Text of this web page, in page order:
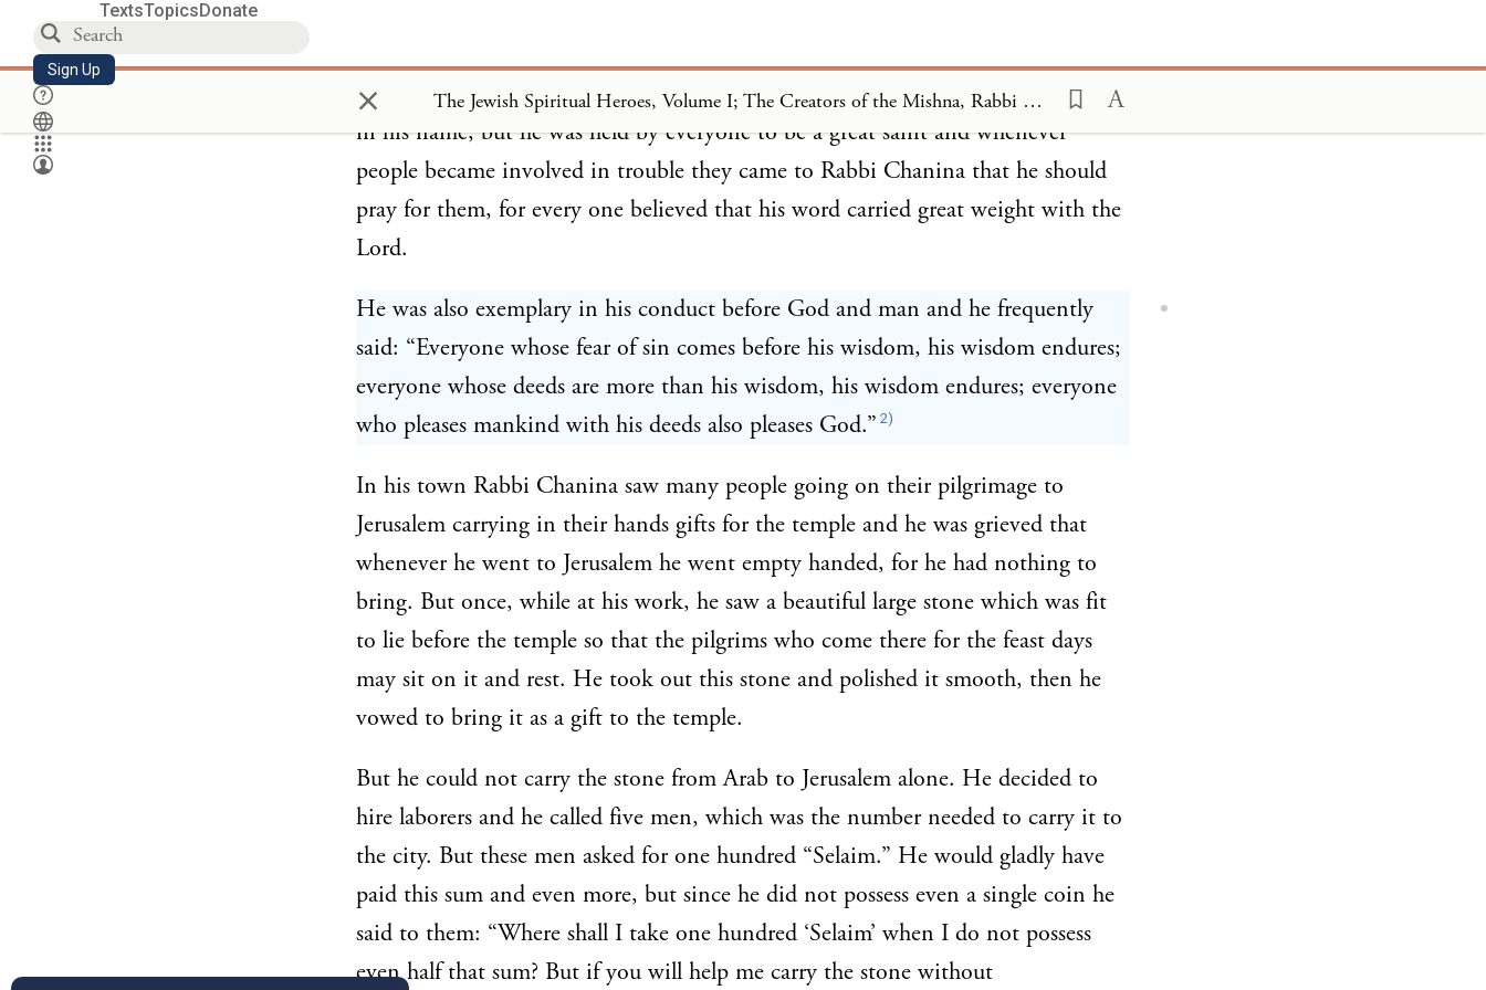
TextsTopicsDonate
Sign Up × The Jewish Spiritual Heroes, Volume I; The Creators of the Mishna, Rabbi Chanina ben Dosa 4
for some time. He did not head any academy and no legal decisions are quoted
in his name, but he was held by everyone to be a great saint and whenever
people became involved in trouble they came to Rabbi Chanina that he should
pray for them, for every one believed that his word carried great weight with the
Lord.
He was also exemplary in his conduct before God and man and he frequently
said: “Everyone whose fear of sin comes before his wisdom, his wisdom endures;
everyone whose deeds are more than his wisdom, his wisdom endures; everyone
who pleases mankind with his deeds also pleases God.” 2)
In his town Rabbi Chanina saw many people going on their pilgrimage to
Jerusalem carrying in their hands gifts for the temple and he was grieved that
whenever he went to Jerusalem he went empty handed, for he had nothing to
bring. But once, while at his work, he saw a beautiful large stone which was fit
to lie before the temple so that the pilgrims who come there for the feast days
may sit on it and rest. He took out this stone and polished it smooth, then he
vowed to bring it as a gift to the temple.
But he could not carry the stone from Arab to Jerusalem alone. He decided to
hire laborers and he called five men, which was the number needed to carry it to
the city. But these men asked for one hundred “Selaim.” He would gladly have
paid this sum and even more, but since he did not possess even a single coin he
said to them: “Where shall I take one hundred ‘Selaim’ when I do not possess
even half that sum? But if you will help me carry the stone without